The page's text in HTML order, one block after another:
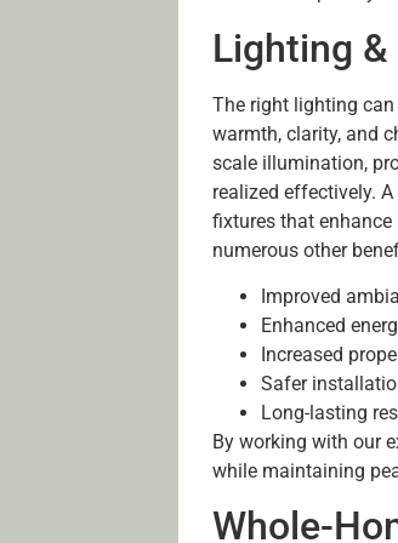
Lighting
The right lighting
warmth, clarity, and
scale illumination,
realized effectively.
fixtures that
numerous other
Improved
Enhanced
Increased
Safer
Long-lasting
By working with our
while maintaining
Whole-